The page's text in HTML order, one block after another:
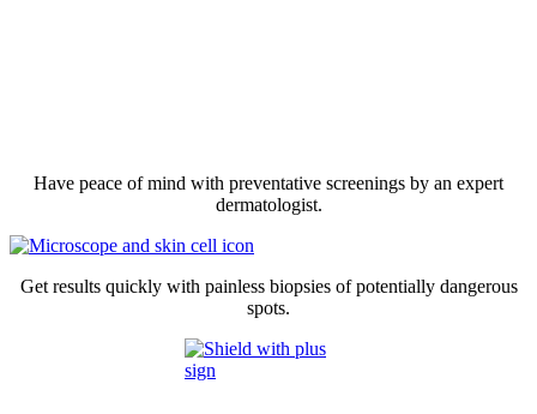
Have peace of mind with preventative screenings by an expert
dermatologist.
Get results quickly with painless biopsies of potentially dangerous
spots.